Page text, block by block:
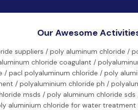
Our Awesome
suppliers / poly aluminum chloride /
chloride coagulant /
/ pacl polyaluminum chloride / poly
/ polyaluminium chloride ph /
msds / poly aluminum chloride
aluminium chloride for water